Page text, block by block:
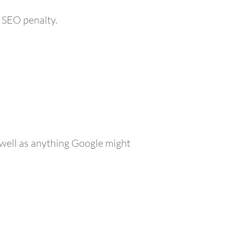
penalty.
as anything Google might